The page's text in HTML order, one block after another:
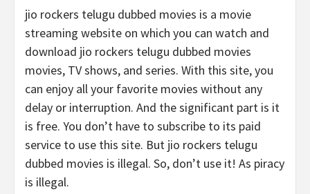
jio rockers telugu dubbed movies is a movie
streaming website on which you can watch and
download jio rockers telugu dubbed movies
movies, TV shows, and series. With this site, you
can enjoy all your favorite movies without any
delay or interruption. And the significant part is it
is free. You don’t have to subscribe to its paid
service to use this site. But jio rockers telugu
dubbed movies is illegal. So, don’t use it! As piracy
is illegal.